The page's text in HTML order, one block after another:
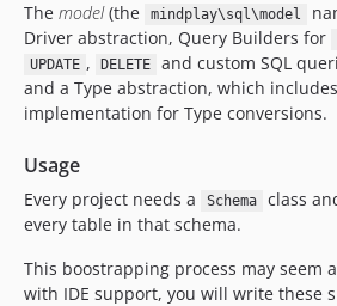
The model(the mindplay\sql\model
Driver abstraction, Query Builders for
UPDATE , DELETE
and custom SQL
and a Type abstraction, which
implementation for Type conversions.
Usage
Every project needs a Schema class
every table in that schema.
This boostrapping process may seem
with IDE support, you will write these